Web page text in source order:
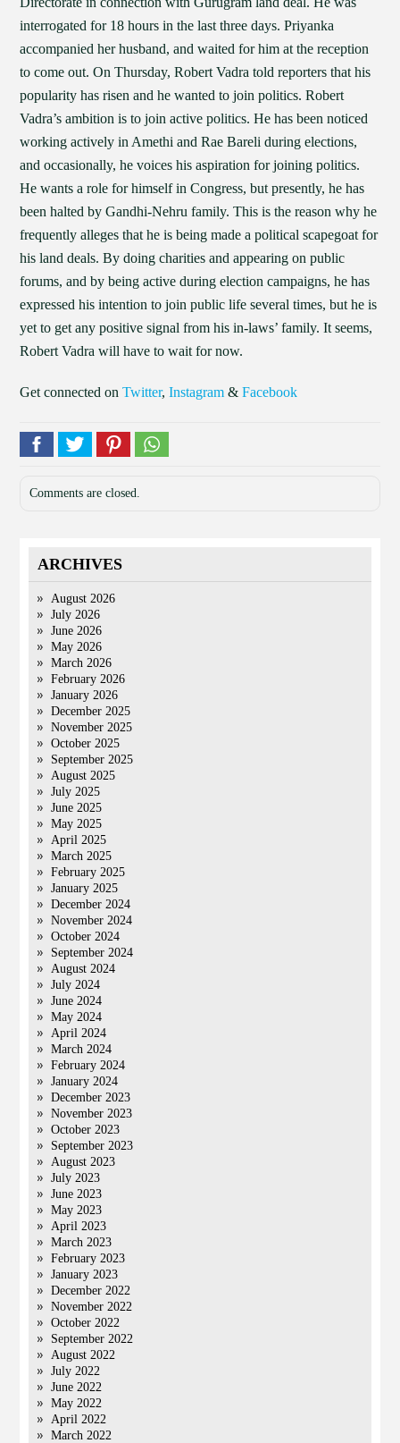
interrogated for 18 hours in the last three days. Priyanka
accompanied her husband, and waited for him at the reception
to come out. On Thursday, Robert Vadra told reporters that his
popularity has risen and he wanted to join politics. Robert
Vadra’s ambition is to join active politics. He has been noticed
working actively in Amethi and Rae Bareli during elections,
and occasionally, he voices his aspiration for joining politics.
He wants a role for himself in Congress, but presently, he has
been halted by Gandhi-Nehru family. This is the reason why he
frequently alleges that he is being made a political scapegoat for
his land deals. By doing charities and appearing on public
forums, and by being active during election campaigns, he has
expressed his intention to join public life several times, but he is
yet to get any positive signal from his in-laws’ family. It seems,
Robert Vadra will have to wait for now.
Get connected onTwitter,Instagram &Facebook
Comments are closed.
ARCHIVES
August 2026
July 2026
June 2026
May 2026
March 2026
February 2026
January 2026
December 2025
November 2025
October 2025
September 2025
August 2025
July 2025
June 2025
May 2025
April 2025
March 2025
February 2025
January 2025
December 2024
November 2024
October 2024
September 2024
August 2024
July 2024
June 2024
May 2024
April 2024
March 2024
February 2024
January 2024
December 2023
November 2023
October 2023
September 2023
August 2023
July 2023
June 2023
May 2023
April 2023
March 2023
February 2023
January 2023
December 2022
November 2022
October 2022
September 2022
August 2022
July 2022
June 2022
May 2022
April 2022
March 2022